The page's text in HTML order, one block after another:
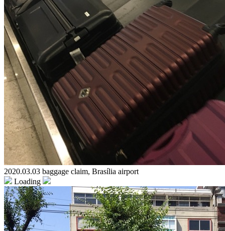
2020.03.03 baggage claim, Brasília airport
Loading